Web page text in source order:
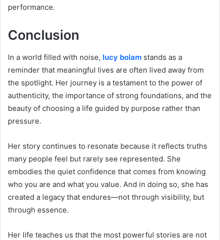
performance.
Conclusion
In a world filled with noise, lucy bolam stands as a
reminder that meaningful lives are often lived away from
the spotlight. Her journey is a testament to the power of
authenticity, the importance of strong foundations, and the
beauty of choosing a life guided by purpose rather than
pressure.
Her story continues to resonate because it reflects truths
many people feel but rarely see represented. She
embodies the quiet confidence that comes from knowing
who you are and what you value. And in doing so, she has
created a legacy that endures—not through visibility, but
through essence.
Her life teaches us that the most powerful stories are not